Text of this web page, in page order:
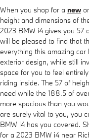
When you shop for a new or
height and dimensions of
2023 BMW i4 gives you 57
will be pleased to find that
everything this amazing
exterior design, while still
space for you to feel
riding inside. The 57 of
need while the 188.5 of
more spacious than you
are surely vital to you, you
BMW i4 has you covered.
for a 2023 BMW i4 near